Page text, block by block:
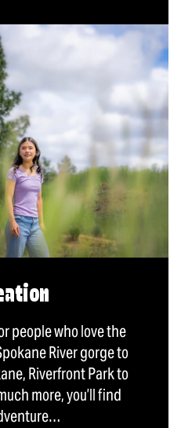
people who love the
River gorge to
Riverfront Park to
more, you’ll find